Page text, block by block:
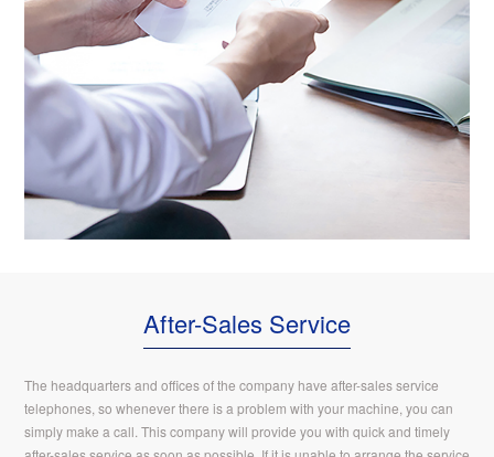
After-Sales Service
The headquarters and offices of the company have after-sales service
telephones, so whenever there is a problem with your machine, you can
simply make a call. This company will provide you with quick and timely